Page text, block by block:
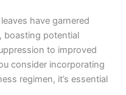
have garnered
boasting potential
to improved
consider incorporating
regimen, it’s essential